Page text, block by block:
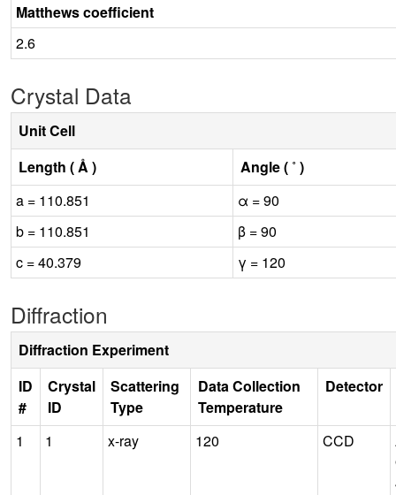
Matthews coefficient
2.6
Crystal Data
Unit Cell
Length ( Å )
Angle ( ˚ )
a = 110.851
α = 90
b = 110.851
β = 90
c = 40.379
γ = 120
Diffraction
Diffraction Experiment
ID
#
Crystal
ID
Scattering
Type
Data Collection
Temperature
Detector
1 1 x-ray 120 CCD